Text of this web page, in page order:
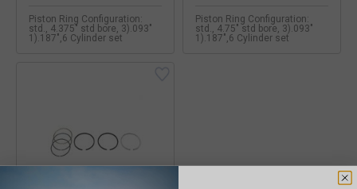
Piston Ring Configuration:
std., 4.375" std bore, 3).093"
1).187",6 Cylinder set
Piston Ring Configuration:
std., 4.75" std bore, 3).093"
1).187",6 Cylinder set